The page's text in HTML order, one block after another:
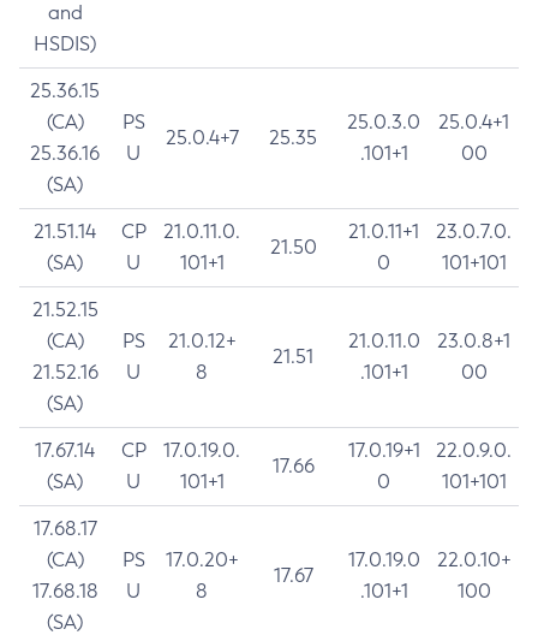
and
HSDIS)
25.36.15
(CA)
25.36.16
(SA)
PS
U
25.0.4+7 25.35
25.0.3.0
.101+1
25.0.4+1
00
21.51.14
(SA)
CP
U
21.0.11.0.
101+1
21.50
21.0.11+1
0
23.0.7.0.
101+101
21.52.15
(CA)
21.52.16
(SA)
PS
U
21.0.12+
8
21.51
21.0.11.0
.101+1
23.0.8+1
00
17.67.14
(SA)
CP
U
17.0.19.0.
101+1
17.66
17.0.19+1
0
22.0.9.0.
101+101
17.68.17
(CA)
17.68.18
(SA)
PS
U
17.0.20+
8
17.67
17.0.19.0
.101+1
22.0.10+
100